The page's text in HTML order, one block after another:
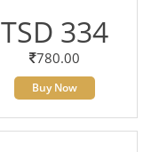
TSD 334
780.00
Buy Now